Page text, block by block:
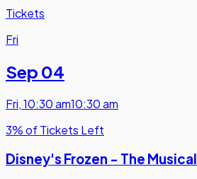
Tickets
Fri
Sep 04
Fri,10:30 am10:30 am
3% of Tickets Left
Disney's Frozen - The Musical